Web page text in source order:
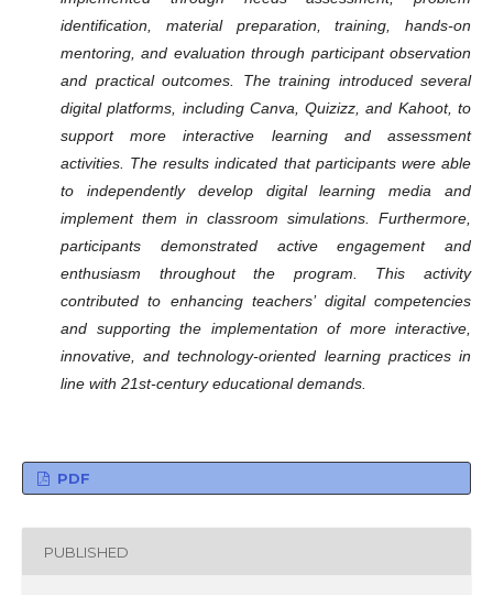
identification, material preparation, training, hands-on
mentoring, and evaluation through participant observation
and practical outcomes. The training introduced several
digital platforms, including Canva, Quizizz, and Kahoot, to
support more interactive learning and assessment
activities. The results indicated that participants were able
to independently develop digital learning media and
implement them in classroom simulations. Furthermore,
participants demonstrated active engagement and
enthusiasm throughout the program. This activity
contributed to enhancing teachers’ digital competencies
and supporting the implementation of more interactive,
innovative, and technology-oriented learning practices in
line with 21st-century educational demands.
PDF
PUBLISHED